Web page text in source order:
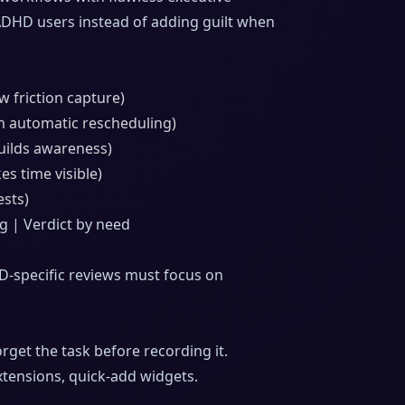
users instead of adding guilt when
friction capture)
automatic rescheduling)
awareness)
time visible)
| Verdict by need
specific reviews must focus on
the task before recording it.
quick-add widgets.